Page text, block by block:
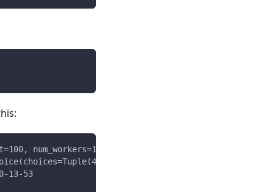
num_workers=10) minimization
13-53